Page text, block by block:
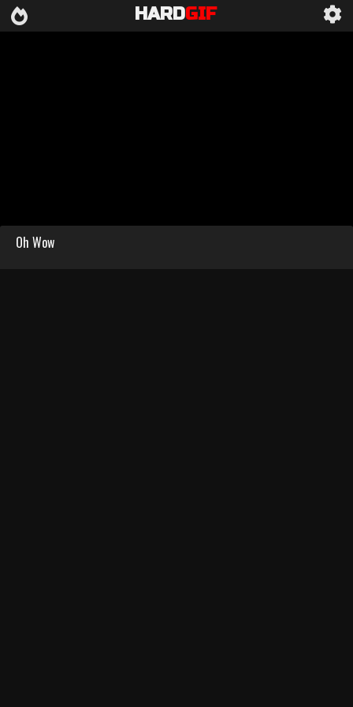
HARDGIF
Oh Wow